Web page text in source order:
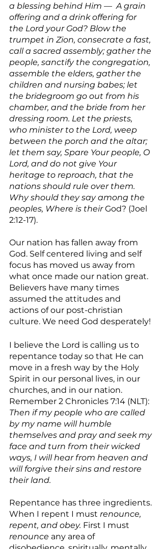
a blessing behind Him —  A grain
offering and a drink offering for
the Lord your God? Blow the
trumpet in Zion, consecrate a fast,
call a sacred assembly; gather the
people, sanctify the congregation,
assemble the elders, gather the
children and nursing babes; let
the bridegroom go out from his
chamber, and the bride from her
dressing room. Let the priests,
who minister to the Lord, weep
between the porch and the altar;
let them say, Spare Your people, O
Lord, and do not give Your
heritage to reproach, that the
nations should rule over them.
Why should they say among the
peoples, Where is their God? (Joel
2:12-17).
Our nation has fallen away from
God. Self centered living and self
focus has moved us away from
what once made our nation great.
Believers have many times
assumed the attitudes and
actions of our post-christian
culture. We need God desperately!
I believe the Lord is calling us to
repentance today so that He can
move in a fresh way by the Holy
Spirit in our personal lives, in our
churches, and in our nation.
Remember 2 Chronicles 7:14 (NLT):
Then if my people who are called
by my name will humble
themselves and pray and seek my
face and turn from their wicked
ways, I will hear from heaven and
will forgive their sins and restore
their land.
Repentance has three ingredients.
When I repent I must renounce,
repent, and obey. First I must
renounce any area of